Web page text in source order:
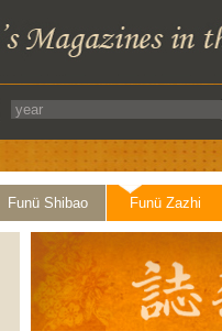
Funü Shibao Funü Zazhi